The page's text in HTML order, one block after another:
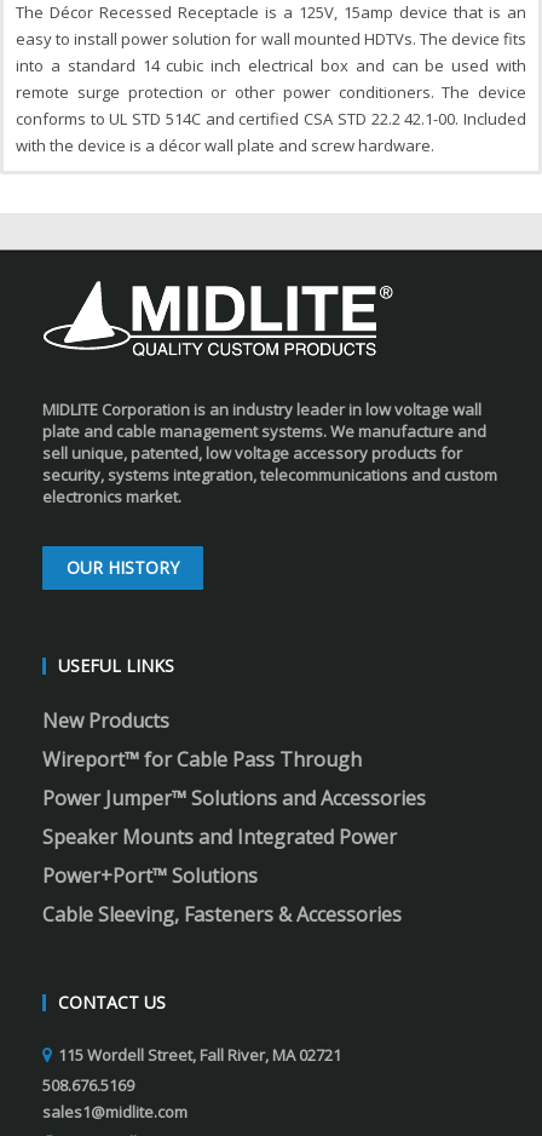
The Décor Recessed Receptacle is a 125V, 15amp device that is an
easy to install power solution for wall mounted HDTVs. The device fits
into a standard 14 cubic inch electrical box and can be used with
remote surge protection or other power conditioners. The device
conforms to UL STD 514C and certified CSA STD 22.2 42.1-00. Included
with the device is a décor wall plate and screw hardware.
MIDLITE Corporation is an industry leader in low voltage wall
plate and cable management systems. We manufacture and
sell unique, patented, low voltage accessory products for
security, systems integration, telecommunications and custom
electronics market.
OUR HISTORY
USEFUL LINKS
New Products
Wireport™ for Cable Pass Through
Power Jumper™ Solutions and Accessories
Speaker Mounts and Integrated Power
Power+Port™ Solutions
Cable Sleeving, Fasteners & Accessories
CONTACT US
115 Wordell Street, Fall River, MA 02721
508.676.5169
sales1@midlite.com